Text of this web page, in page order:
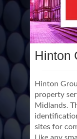
Hinton
Hinton
property
Midlands.
sites for
Like any